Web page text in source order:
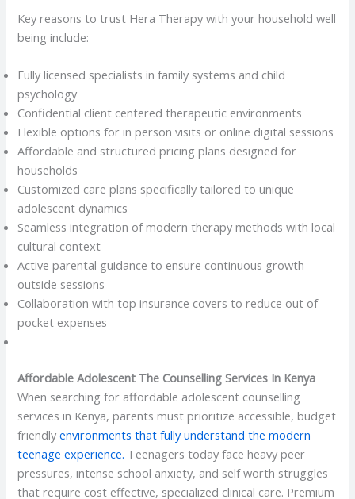
Key reasons to trust Hera Therapy with your household well
being include:
Fully licensed specialists in family systems and child
psychology
Confidential client centered therapeutic environments
Flexible options for in person visits or online digital sessions
Affordable and structured pricing plans designed for
households
Customized care plans specifically tailored to unique
adolescent dynamics
Seamless integration of modern therapy methods with local
cultural context
Active parental guidance to ensure continuous growth
outside sessions
Collaboration with top insurance covers to reduce out of
pocket expenses
Affordable Adolescent The Counselling Services In Kenya
When searching for affordable adolescent counselling
services in Kenya, parents must prioritize accessible, budget
friendlyenvironments that fully understand the modern
teenage experience. Teenagers today face heavy peer
pressures, intense school anxiety, and self worth struggles
that require cost effective, specialized clinical care. Premium